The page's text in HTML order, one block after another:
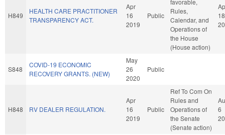
H849
HEALTH CARE PRACTITIONER
TRANSPARENCY ACT.
Apr
16
2019
Public
Rules,
Calendar, and
Operations of
the House
(House action)
18
S848
COVID-19 ECONOMIC
RECOVERY GRANTS. (NEW)
May
26
2020
Public
H848 RV DEALER REGULATION.
Apr
16
2019
Public
Ref To Com On
Rules and
Operations of
the Senate
(Senate action)
6